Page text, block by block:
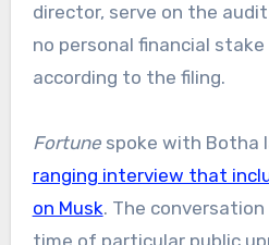
director, serve on the
no personal financial
according to the filing.
Fortunespoke with Botha
ranging interview that
on Musk. The